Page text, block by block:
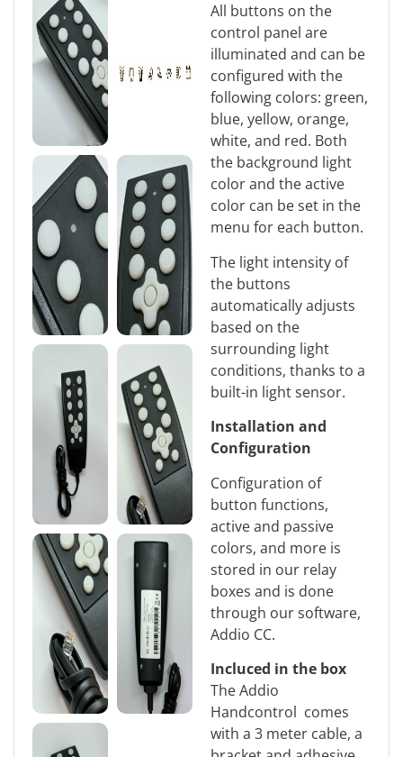
All buttons on the
control panel are
illuminated and can be
configured with the
following colors: green,
blue, yellow, orange,
white, and red. Both
the background light
color and the active
color can be set in the
menu for each button.
The light intensity of
the buttons
automatically adjusts
based on the
surrounding light
conditions, thanks to a
built-in light sensor.
Installation and
Configuration
Configuration of
button functions,
active and passive
colors, and more is
stored in our relay
boxes and is done
through our software,
Addio CC.
Incluced in the box
The Addio
Handcontrol comes
with a 3 meter cable, a